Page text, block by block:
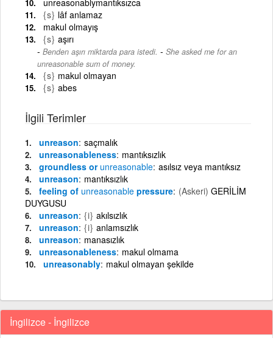
{s} lâf anlamaz
makul olmayış
{s} aşırı
Benden aşırı miktarda para istedi. - She asked me for an
unreasonable sum of money.
{s} makul olmayan
{s} abes
İlgili Terimler
unreason saçmalık
unreasonableness mantıksızlık
groundless or unreasonable asılsız veya mantıksız
unreason mantıksızlık
feeling of unreasonable pressure (Askeri) GERİLİM
DUYGUSU
unreason {i} akılsızlık
unreason {i} anlamsızlık
unreason manasızlık
unreasonableness makul olmama
unreasonably makul olmayan şekilde
İngilizce - İngilizce